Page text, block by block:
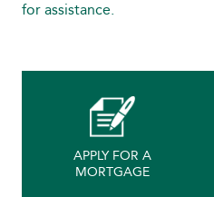
for assistance.
APPLY FOR A
MORTGAGE